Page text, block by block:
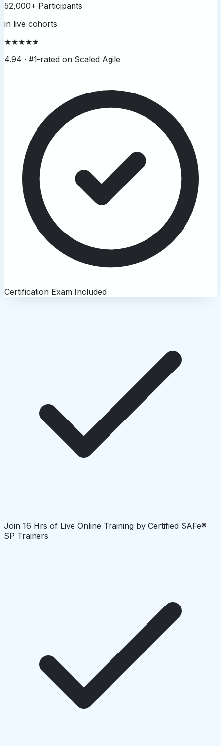
52,000+ Participants
in live cohorts
★★★★★
4.94 · #1-rated on Scaled Agile
Certification Exam Included
Join 16 Hrs of Live Online Training by Certified SAFe®
SP Trainers